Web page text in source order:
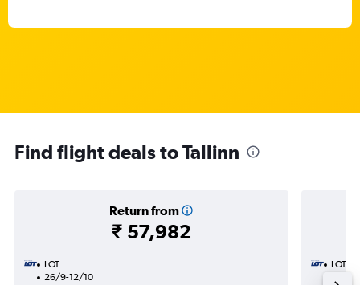
Find flight deals to Tallinn
Return from
₹ 57,982
LOT
26/9-12/10
LOT